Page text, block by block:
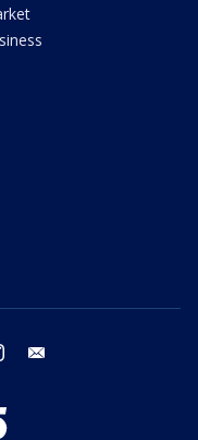
instagram